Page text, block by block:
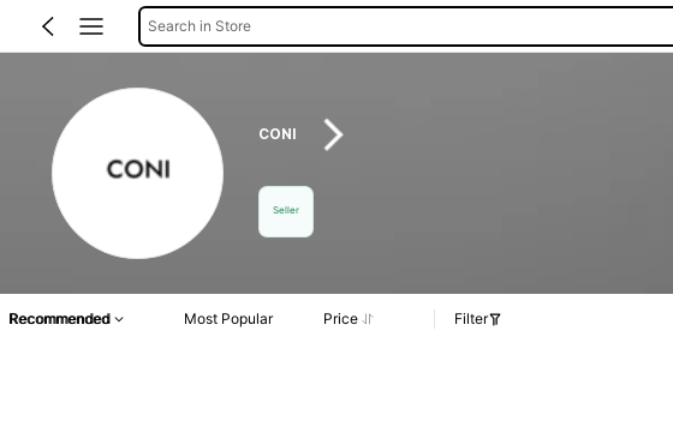
Search in Store
CONI
Seller
Recommended Most Popular Price Filter